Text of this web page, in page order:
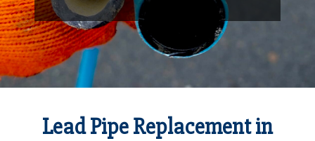
Lead Pipe Replacement in